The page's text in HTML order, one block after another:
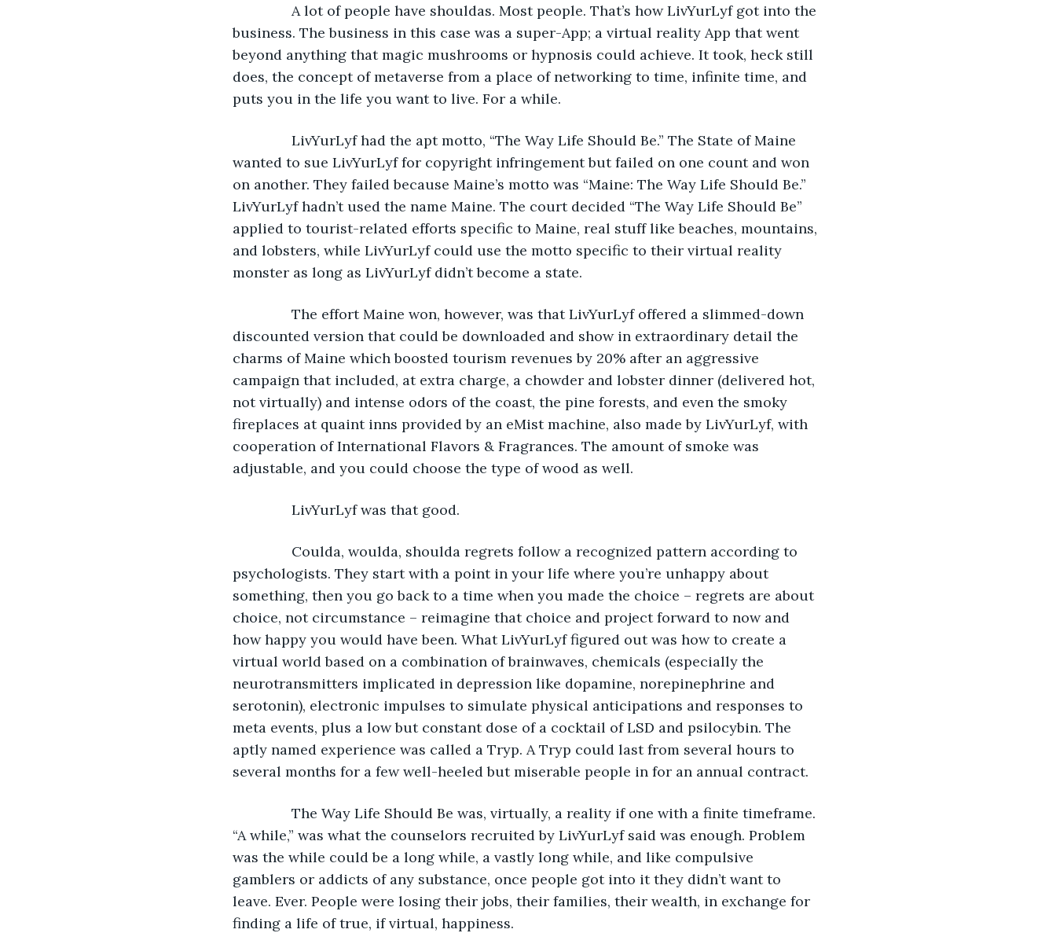
A lot of people have shouldas. Most people. That’s how LivYurLyf got into the
business. The business in this case was a super-App; a virtual reality App that went
beyond anything that magic mushrooms or hypnosis could achieve. It took, heck still
does, the concept of metaverse from a place of networking to time, infinite time, and
puts you in the life you want to live. For a while.
LivYurLyf had the apt motto, “The Way Life Should Be.” The State of Maine
wanted to sue LivYurLyf for copyright infringement but failed on one count and won
on another. They failed because Maine’s motto was “Maine: The Way Life Should Be.”
LivYurLyf hadn’t used the name Maine. The court decided “The Way Life Should Be”
applied to tourist-related efforts specific to Maine, real stuff like beaches, mountains,
and lobsters, while LivYurLyf could use the motto specific to their virtual reality
monster as long as LivYurLyf didn’t become a state.
The effort Maine won, however, was that LivYurLyf offered a slimmed-down
discounted version that could be downloaded and show in extraordinary detail the
charms of Maine which boosted tourism revenues by 20% after an aggressive
campaign that included, at extra charge, a chowder and lobster dinner (delivered hot,
not virtually) and intense odors of the coast, the pine forests, and even the smoky
fireplaces at quaint inns provided by an eMist machine, also made by LivYurLyf, with
cooperation of International Flavors & Fragrances. The amount of smoke was
adjustable, and you could choose the type of wood as well.
LivYurLyf was that good.
Coulda, woulda, shoulda regrets follow a recognized pattern according to
psychologists. They start with a point in your life where you’re unhappy about
something, then you go back to a time when you made the choice – regrets are about
choice, not circumstance – reimagine that choice and project forward to now and
how happy you would have been. What LivYurLyf figured out was how to create a
virtual world based on a combination of brainwaves, chemicals (especially the
neurotransmitters implicated in depression like dopamine, norepinephrine and
serotonin), electronic impulses to simulate physical anticipations and responses to
meta events, plus a low but constant dose of a cocktail of LSD and psilocybin. The
aptly named experience was called a Tryp. A Tryp could last from several hours to
several months for a few well-heeled but miserable people in for an annual contract.
The Way Life Should Be was, virtually, a reality if one with a finite timeframe.
“A while,” was what the counselors recruited by LivYurLyf said was enough. Problem
was the while could be a long while, a vastly long while, and like compulsive
gamblers or addicts of any substance, once people got into it they didn’t want to
leave. Ever. People were losing their jobs, their families, their wealth, in exchange for
finding a life of true, if virtual, happiness.